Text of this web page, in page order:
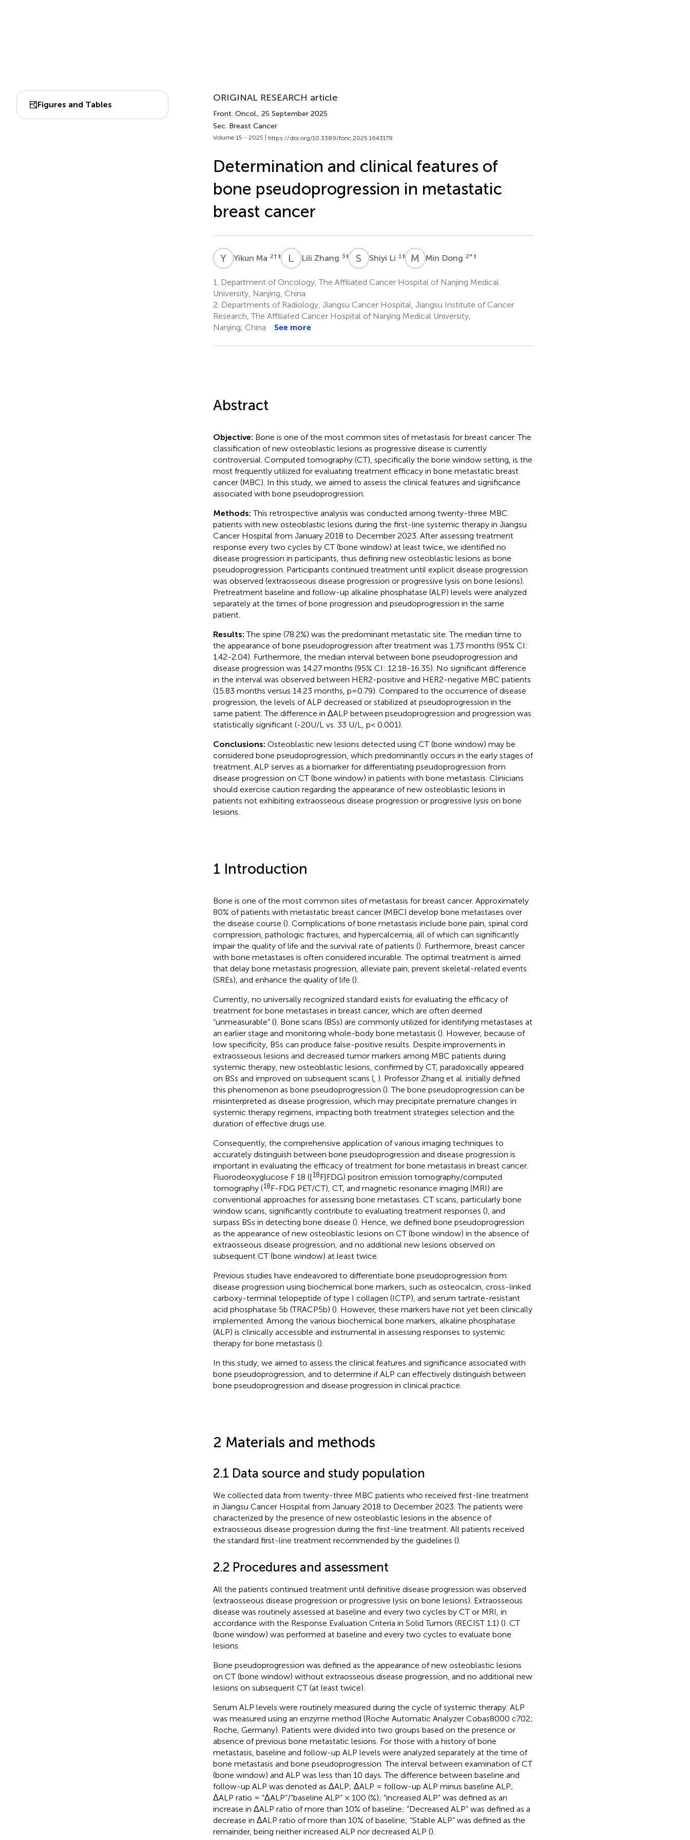
Figures and Tables
ORIGINAL RESEARCH article
Front. Oncol., 25 September 2025
Sec. Breast Cancer
Volume 15 - 2025 | https://doi.org/10.3389/fonc.2025.1643179
Determination and clinical features of
bone pseudoprogression in metastatic
breast cancer
YMYikun Ma 2† ‡ L ZLili Zhang 3‡ S Shiyi Li 1 ‡ M DMin Dong 2* ‡
1.
Department of Oncology, The Affiliated Cancer Hospital of Nanjing Medical
University, Nanjing, China
2. Departments of Radiology, Jiangsu Cancer Hospital, Jiangsu Institute of Cancer
Research, The Affiliated Cancer Hospital of Nanjing Medical University,
Nanjing, China
See more
Abstract
Objective: Bone is one of the most common sites of metastasis for breast cancer. The
classification of new osteoblastic lesions as progressive disease is currently
controversial. Computed tomography (CT), specifically the bone window setting, is the
most frequently utilized for evaluating treatment efficacy in bone metastatic breast
cancer (MBC). In this study, we aimed to assess the clinical features and significance
associated with bone pseudoprogression.
Methods:This retrospective analysis was conducted among twenty-three MBC
patients with new osteoblastic lesions during the first-line systemic therapy in Jiangsu
Cancer Hospital from January 2018 to December 2023. After assessing treatment
response every two cycles by CT (bone window) at least twice, we identified no
disease progression in participants, thus defining new osteoblastic lesions as bone
pseudoprogression. Participants continued treatment until explicit disease progression
was observed (extraosseous disease progression or progressive lysis on bone lesions).
Pretreatment baseline and follow-up alkaline phosphatase (ALP) levels were analyzed
separately at the times of bone progression and pseudoprogression in the same
patient.
Results:The spine (78.2%) was the predominant metastatic site. The median time to
the appearance of bone pseudoprogression after treatment was 1.73 months (95% CI:
1.42-2.04). Furthermore, the median interval between bone pseudoprogression and
disease progression was 14.27 months (95% CI: 12.18-16.35). No significant difference
in the interval was observed between HER2-positive and HER2-negative MBC patients
(15.83 months versus 14.23 months, p=0.79). Compared to the occurrence of disease
progression, the levels of ALP decreased or stabilized at pseudoprogression in the
same patient. The difference in ΔALP between pseudoprogression and progression was
statistically significant (-20U/L vs. 33 U/L, p< 0.001).
Conclusions: Osteoblastic new lesions detected using CT (bone window) may be
considered bone pseudoprogression, which predominantly occurs in the early stages of
treatment. ALP serves as a biomarker for differentiating pseudoprogression from
disease progression on CT (bone window) in patients with bone metastasis. Clinicians
should exercise caution regarding the appearance of new osteoblastic lesions in
patients not exhibiting extraosseous disease progression or progressive lysis on bone
lesions.
1 Introduction
Bone is one of the most common sites of metastasis for breast cancer. Approximately
80% of patients with metastatic breast cancer (MBC) develop bone metastases over
the disease course (). Complications of bone metastasis include bone pain, spinal cord
compression, pathologic fractures, and hypercalcemia, all of which can significantly
impair the quality of life and the survival rate of patients (). Furthermore, breast cancer
with bone metastases is often considered incurable. The optimal treatment is aimed
that delay bone metastasis progression, alleviate pain, prevent skeletal-related events
(SREs), and enhance the quality of life ().
Currently, no universally recognized standard exists for evaluating the efficacy of
treatment for bone metastases in breast cancer, which are often deemed
“unmeasurable” (). Bone scans (BSs) are commonly utilized for identifying metastases at
an earlier stage and monitoring whole-body bone metastasis (). However, because of
low specificity, BSs can produce false-positive results. Despite improvements in
extraosseous lesions and decreased tumor markers among MBC patients during
systemic therapy, new osteoblastic lesions, confirmed by CT, paradoxically appeared
on BSs and improved on subsequent scans (, ). Professor Zhang et al. initially defined
this phenomenon as bone pseudoprogression (). The bone pseudoprogression can be
misinterpreted as disease progression, which may precipitate premature changes in
systemic therapy regimens, impacting both treatment strategies selection and the
duration of effective drugs use.
Consequently, the comprehensive application of various imaging techniques to
accurately distinguish between bone pseudoprogression and disease progression is
important in evaluating the efficacy of treatment for bone metastasis in breast cancer.
Fluorodeoxyglucose F 18 ([18F]FDG) positron emission tomography/computed
tomography (18F-FDG PET/CT), CT, and magnetic resonance imaging (MRI) are
conventional approaches for assessing bone metastases. CT scans, particularly bone
window scans, significantly contribute to evaluating treatment responses (), and
surpass BSs in detecting bone disease (). Hence, we defined bone pseudoprogression
as the appearance of new osteoblastic lesions on CT (bone window) in the absence of
extraosseous disease progression, and no additional new lesions observed on
subsequent CT (bone window) at least twice.
Previous studies have endeavored to differentiate bone pseudoprogression from
disease progression using biochemical bone markers, such as osteocalcin, cross-linked
carboxy-terminal telopeptide of type I collagen (ICTP), and serum tartrate-resistant
acid phosphatase 5b (TRACP5b) (). However, these markers have not yet been clinically
implemented. Among the various biochemical bone markers, alkaline phosphatase
(ALP) is clinically accessible and instrumental in assessing responses to systemic
therapy for bone metastasis ().
In this study, we aimed to assess the clinical features and significance associated with
bone pseudoprogression, and to determine if ALP can effectively distinguish between
bone pseudoprogression and disease progression in clinical practice.
2 Materials and methods
2.1 Data source and study population
We collected data from twenty-three MBC patients who received first-line treatment
in Jiangsu Cancer Hospital from January 2018 to December 2023. The patients were
characterized by the presence of new osteoblastic lesions in the absence of
extraosseous disease progression during the first-line treatment. All patients received
the standard first-line treatment recommended by the guidelines ().
2.2 Procedures and assessment
All the patients continued treatment until definitive disease progression was observed
(extraosseous disease progression or progressive lysis on bone lesions). Extraosseous
disease was routinely assessed at baseline and every two cycles by CT or MRI, in
accordance with the Response Evaluation Criteria in Solid Tumors (RECIST 1.1) (). CT
(bone window) was performed at baseline and every two cycles to evaluate bone
lesions.
Bone pseudoprogression was defined as the appearance of new osteoblastic lesions
on CT (bone window) without extraosseous disease progression, and no additional new
lesions on subsequent CT (at least twice).
Serum ALP levels were routinely measured during the cycle of systemic therapy. ALP
was measured using an enzyme method (Roche Automatic Analyzer Cobas8000 c702;
Roche, Germany). Patients were divided into two groups based on the presence or
absence of previous bone metastatic lesions. For those with a history of bone
metastasis, baseline and follow-up ALP levels were analyzed separately at the time of
bone metastasis and bone pseudoprogression. The interval between examination of CT
(bone window) and ALP was less than 10 days. The difference between baseline and
follow-up ALP was denoted as ΔALP; ΔALP = follow-up ALP minus baseline ALP;
ΔALP ratio = “ΔALP”/”baseline ALP” × 100 (%); “increased ALP” was defined as an
increase in ΔALP ratio of more than 10% of baseline; “Decreased ALP” was defined as a
decrease in ΔALP ratio of more than 10% of baseline; “Stable ALP” was defined as the
remainder, being neither increased ALP nor decreased ALP ().